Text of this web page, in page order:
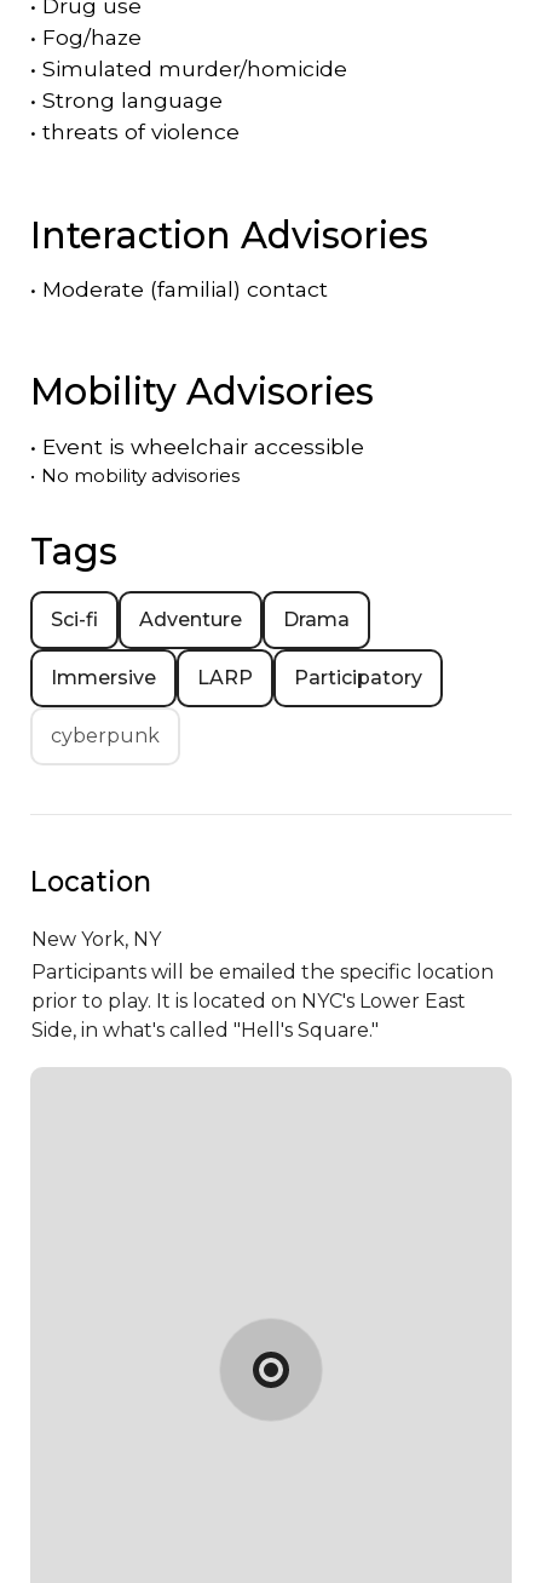
•
Drug use
• Fog/haze
• Simulated murder/homicide
• Strong language
• threats of violence
Interaction Advisories
• Moderate (familial) contact
Mobility Advisories
• Event is wheelchair accessible
• No mobility advisories
Tags
Sci-fi Adventure Drama
Immersive LARP Participatory
cyberpunk
Location
New York, NY
Participants will be emailed the specific location
prior to play. It is located on NYC's Lower East
Side, in what's called "Hell's Square."